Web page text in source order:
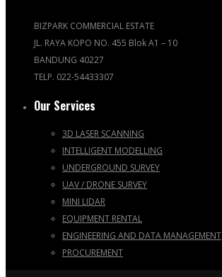
BIZPARK COMMERCIAL ESTATE
JL. RAYA KOPO NO. 455 Blok A1 – 10
BANDUNG 40227
TELP. 022-54433307
Our Services
3D LASER SCANNING
INTELLIGENT MODELLING
UNDERGROUND SURVEY
UAV / DRONE SURVEY
MINI LIDAR
EQUIPMENT RENTAL
ENGINEERING AND DATA MANAGEMENT
PROCUREMENT